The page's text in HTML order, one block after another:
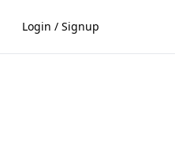
Login / Signup